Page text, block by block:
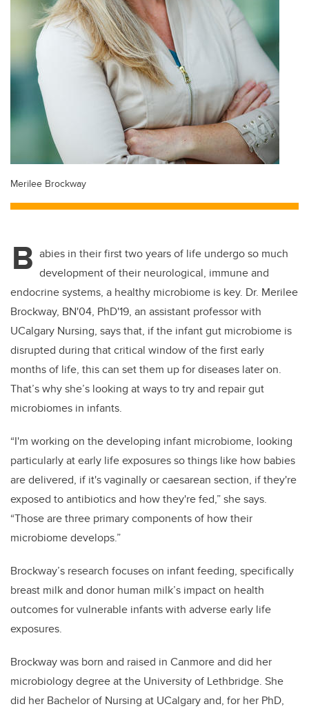
Merilee Brockway
B abies in their first two years of life undergo so much
development of their neurological, immune and
endocrine systems, a healthy microbiome is key. Dr. Merilee
Brockway, BN'04, PhD'19, an assistant professor with
UCalgary Nursing, says that, if the infant gut microbiome is
disrupted during that critical window of the first early
months of life, this can set them up for diseases later on.
That’s why she’s looking at ways to try and repair gut
microbiomes in infants.
“I'm working on the developing infant microbiome, looking
particularly at early life exposures so things like how babies
are delivered, if it's vaginally or caesarean section, if they're
exposed to antibiotics and how they're fed,” she says.
“Those are three primary components of how their
microbiome develops.”
Brockway’s research focuses on infant feeding, specifically
breast milk and donor human milk’s impact on health
outcomes for vulnerable infants with adverse early life
exposures.
Brockway was born and raised in Canmore and did her
microbiology degree at the University of Lethbridge. She
did her Bachelor of Nursing at UCalgary and, for her PhD,